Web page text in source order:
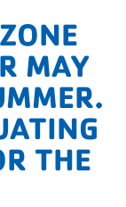
MAY
THE